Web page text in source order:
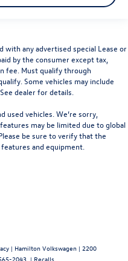
with any advertised special Lease or
by the consumer except tax,
fee. Must qualify through
Some vehicles may include
dealer for details.
used vehicles. We’re sorry,
may be limited due to global
be sure to verify that the
and equipment.
| Hamilton Volkswagen | 2200
2043 | Recalls